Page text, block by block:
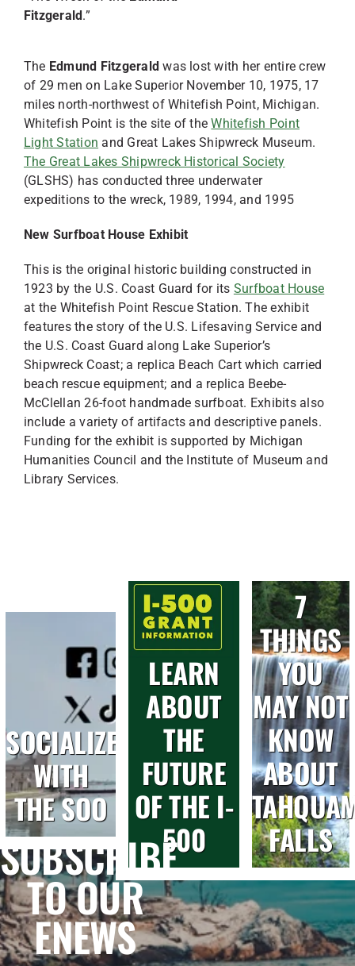
Fitzgerald.”
The Edmund Fitzgerald was lost with her entire crew
of 29 men on Lake Superior November 10, 1975, 17
miles north-northwest of Whitefish Point, Michigan.
Whitefish Point is the site of theWhitefish Point
Light Station and Great Lakes Shipwreck Museum.
The Great Lakes Shipwreck Historical Society
(GLSHS) has conducted three underwater
expeditions to the wreck, 1989, 1994, and 1995
New Surfboat House Exhibit
This is the original historic building constructed in
1923 by the U.S. Coast Guard for its Surfboat House
at the Whitefish Point Rescue Station. The exhibit
features the story of the U.S. Lifesaving Service and
the U.S. Coast Guard along Lake Superior’s
Shipwreck Coast; a replica Beach Cart which carried
beach rescue equipment; and a replica Beebe-
McClellan 26-foot handmade surfboat. Exhibits also
include a variety of artifacts and descriptive panels.
Funding for the exhibit is supported by Michigan
Humanities Council and the Institute of Museum and
Library Services.
SOCIALIZE
WITH
THE SOO
LEARN
ABOUT
THE
FUTURE
OF THE I-
500
7
THINGS
YOU
MAY NOT
KNOW
ABOUT
FALLS
SUBSCRIBE
TO OUR
ENEWS